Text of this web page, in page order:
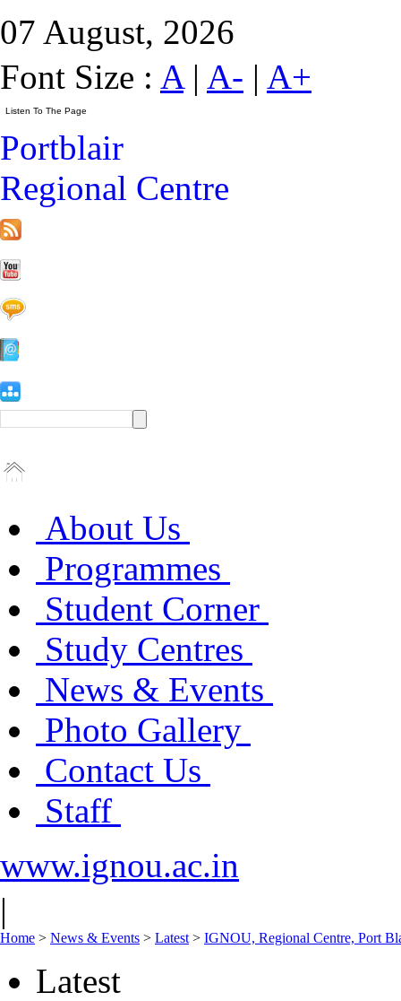
07 August, 2026
Font Size : A| A- | A+
Portblair
Regional Centre
About Us
Programmes
Student Corner
Study Centres
News & Events
Photo Gallery
Contact Us
Staff
www.ignou.ac.in
|
Home > News & Events > Latest > IGNOU, Regional Centre, Port
Latest